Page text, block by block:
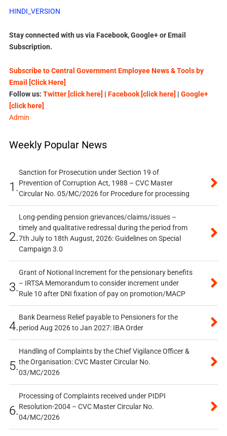
HINDI_VERSION
Stay connected with us via Facebook, Google+ or Email
Subscription.
Subscribe to Central Government Employee News & Tools by
Email [Click Here]
Follow us: Twitter [click here] | Facebook [click here] | Google+
[click here]
Admin
Weekly Popular News
1.
Sanction for Prosecution under Section 19 of
Prevention of Corruption Act, 1988 – CVC Master
Circular No. 05/MC/2026 for Procedure for processing
2.
Long-pending pension grievances/claims/issues –
timely and qualitative redressal during the period from
7th July to 18th August, 2026: Guidelines on Special
Campaign 3.0
3.
Grant of Notional Increment for the pensionary benefits
– IRTSA Memorandum to consider increment under
Rule 10 after DNI fixation of pay on promotion/MACP
4.
Bank Dearness Relief payable to Pensioners for the
period Aug 2026 to Jan 2027: IBA Order
5.
Handling of Complaints by the Chief Vigilance Officer &
the Organisation: CVC Master Circular No.
03/MC/2026
6.
Processing of Complaints received under PIDPI
Resolution-2004 – CVC Master Circular No.
04/MC/2026